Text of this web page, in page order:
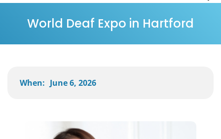
World Deaf Expo in Hartford
When: June 6, 2026